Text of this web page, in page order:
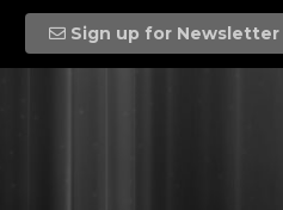
Sign up for Newsletter